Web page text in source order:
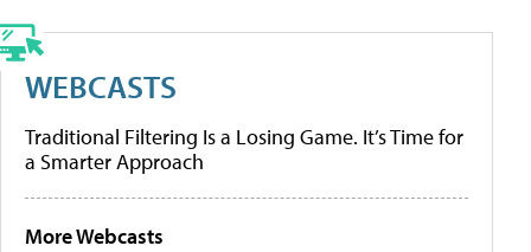
WEBCASTS
Traditional Filtering Is a Losing Game. It’s Time for
a Smarter Approach
More Webcasts